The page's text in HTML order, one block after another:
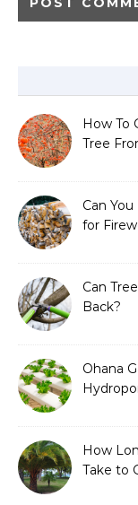
How To
Tree
Can
for
Can
Back?
Ohana
How
Take to